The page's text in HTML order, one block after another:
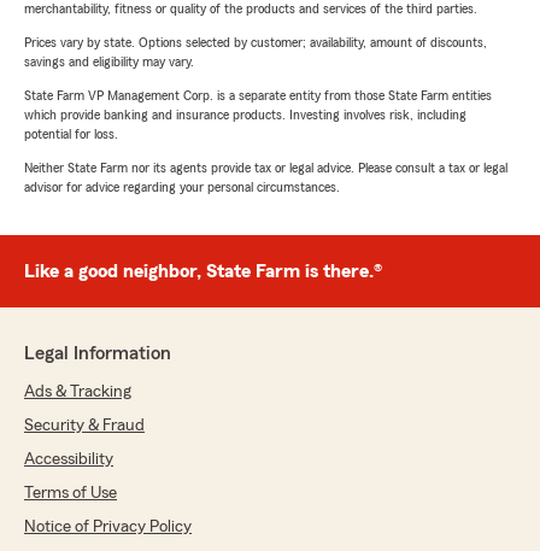
merchantability, fitness or quality of the products and services of the third parties.
Prices vary by state. Options selected by customer; availability, amount of discounts,
savings and eligibility may vary.
State Farm VP Management Corp. is a separate entity from those State Farm entities
which provide banking and insurance products. Investing involves risk, including
potential for loss.
Neither State Farm nor its agents provide tax or legal advice. Please consult a tax or legal
advisor for advice regarding your personal circumstances.
Like a good neighbor, State Farm is there.®
Legal Information
Ads & Tracking
Security & Fraud
Accessibility
Terms of Use
Notice of Privacy Policy